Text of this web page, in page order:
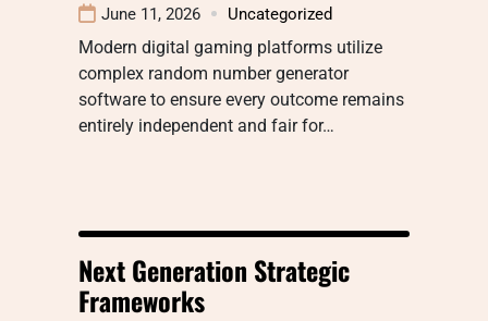
June 11, 2026 Uncategorized
Modern digital gaming platforms utilize
complex random number generator
software to ensure every outcome remains
entirely independent and fair for…
Next Generation Strategic
Frameworks